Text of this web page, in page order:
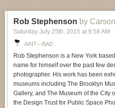
Rob Stephenson by
Saturday July 25th, 2015 at 9:58 AM
AINT—BAD
Rob Stephenson is a New York
name for himself over the past few
photographer. His work has been
museums including The Brooklyn
Gallery, and The Museum of the City
the Design Trust for Public Space